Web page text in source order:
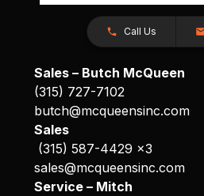
Call Us
Sales – Butch McQueen
(315) 727-7102
butch@mcqueensinc.com
Sales
(315) 587-4429 x3
sales@mcqueensinc.com
Service – Mitch